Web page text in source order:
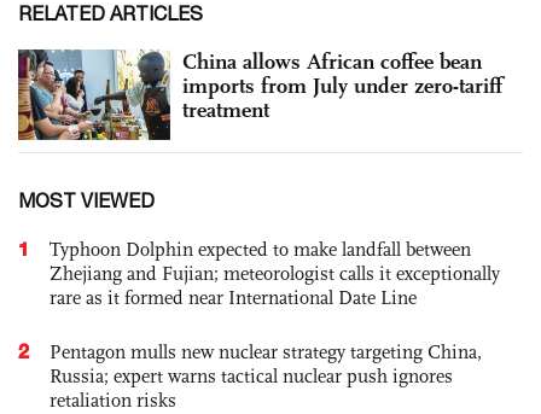
RELATED ARTICLES
China allows African coffee bean
imports from July under zero-tariff
treatment
MOST VIEWED
1
Typhoon Dolphin expected to make landfall between
Zhejiang and Fujian; meteorologist calls it exceptionally
rare as it formed near International Date Line
2
Pentagon mulls new nuclear strategy targeting China,
Russia; expert warns tactical nuclear push ignores
retaliation risks